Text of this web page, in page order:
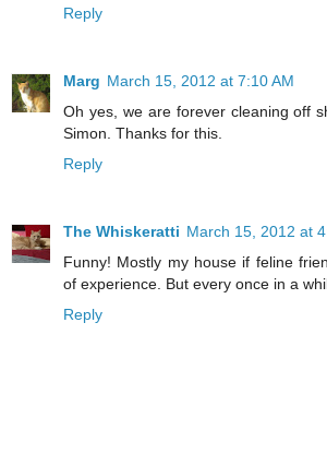
Reply
Marg March 15, 2012 at 7:10 AM
Oh yes, we are forever cleaning off
Simon. Thanks for this.
Reply
The Whiskeratti March 15, 2012 at
Funny! Mostly my house if feline
of experience. But every once in a
Reply